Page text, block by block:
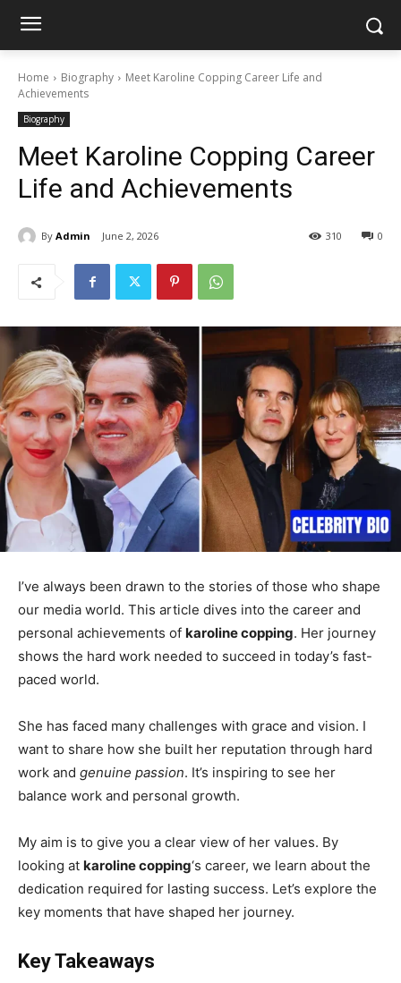
Home Biography
Meet Karoline Copping Career Life and
Achievements
Biography
Meet Karoline Copping Career
Life and Achievements
By Admin June 2, 2026 0
310
I’ve always been drawn to the stories of those who shape
our media world. This article dives into the career and
personal achievements of karoline copping. Her journey
shows the hard work needed to succeed in today’s fast-
paced world.
She has faced many challenges with grace and vision. I
want to share how she built her reputation through hard
work and genuine passion. It’s inspiring to see her
balance work and personal growth.
My aim is to give you a clear view of her values. By
looking at karoline copping‘s career, we learn about the
dedication required for lasting success. Let’s explore the
key moments that have shaped her journey.
Key Takeaways